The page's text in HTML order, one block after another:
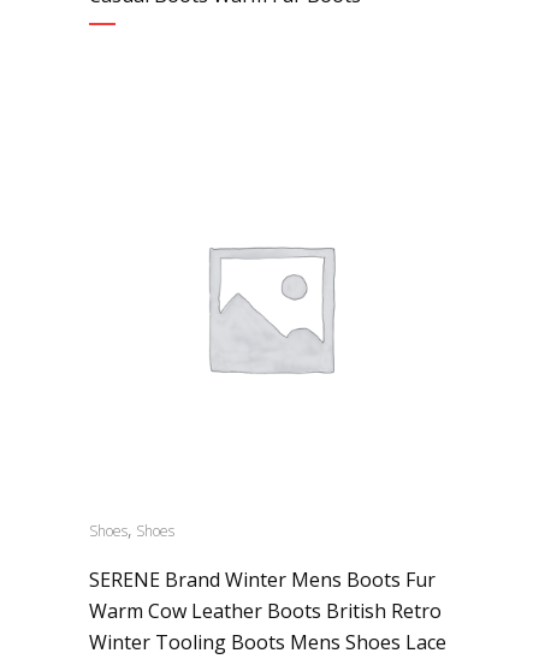
Shoes, Shoes
SERENE Brand Winter Mens Boots Fur
Warm Cow Leather Boots British Retro
Winter Tooling Boots Mens Shoes Lace